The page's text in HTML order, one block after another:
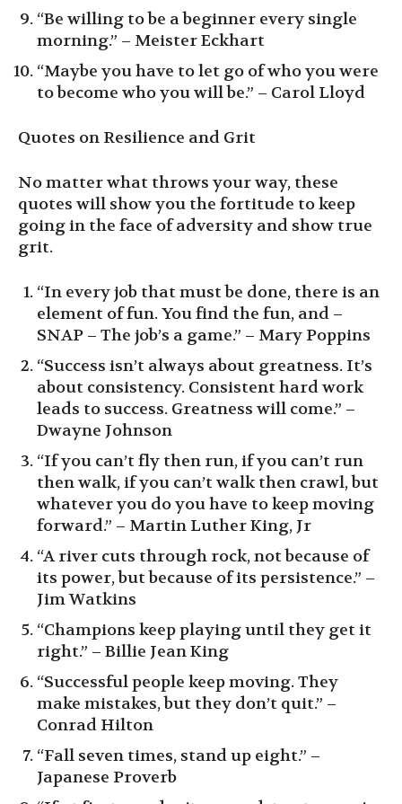
“Be willing to be a beginner every single
morning.” – Meister Eckhart
“Maybe you have to let go of who you were
to become who you will be.” – Carol Lloyd
Quotes on Resilience and Grit
No matter what throws your way, these
quotes will show you the fortitude to keep
going in the face of adversity and show true
grit.
“In every job that must be done, there is an
element of fun. You find the fun, and –
SNAP – The job’s a game.” – Mary Poppins
“Success isn’t always about greatness. It’s
about consistency. Consistent hard work
leads to success. Greatness will come.” –
Dwayne Johnson
“If you can’t fly then run, if you can’t run
then walk, if you can’t walk then crawl, but
whatever you do you have to keep moving
forward.” – Martin Luther King, Jr
“A river cuts through rock, not because of
its power, but because of its persistence.” –
Jim Watkins
“Champions keep playing until they get it
right.” – Billie Jean King
“Successful people keep moving. They
make mistakes, but they don’t quit.” –
Conrad Hilton
“Fall seven times, stand up eight.” –
Japanese Proverb